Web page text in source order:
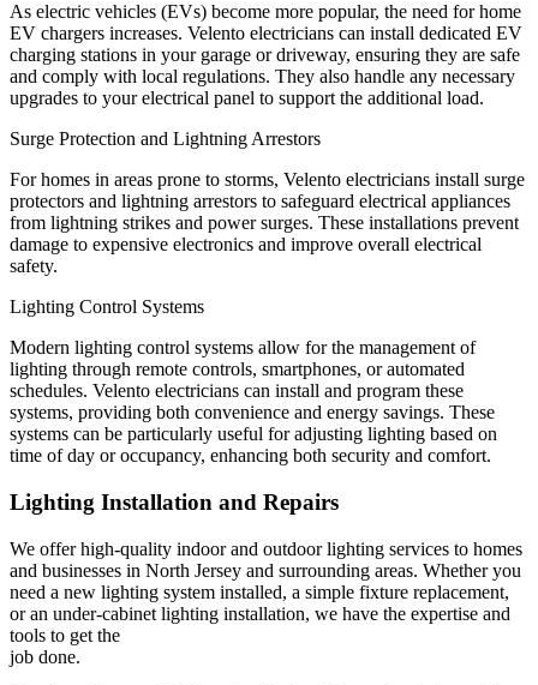
As electric vehicles (EVs) become more popular, the need for home
EV chargers increases. Velento electricians can install dedicated EV
charging stations in your garage or driveway, ensuring they are safe
and comply with local regulations. They also handle any necessary
upgrades to your electrical panel to support the additional load.
Surge Protection and Lightning Arrestors
For homes in areas prone to storms, Velento electricians install surge
protectors and lightning arrestors to safeguard electrical appliances
from lightning strikes and power surges. These installations prevent
damage to expensive electronics and improve overall electrical
safety.
Lighting Control Systems
Modern lighting control systems allow for the management of
lighting through remote controls, smartphones, or automated
schedules. Velento electricians can install and program these
systems, providing both convenience and energy savings. These
systems can be particularly useful for adjusting lighting based on
time of day or occupancy, enhancing both security and comfort.
Lighting Installation and Repairs
We offer high-quality indoor and outdoor lighting services to homes
and businesses in North Jersey and surrounding areas. Whether you
need a new lighting system installed, a simple fixture replacement,
or an under-cabinet lighting installation, we have the expertise and
tools to get the
job done.